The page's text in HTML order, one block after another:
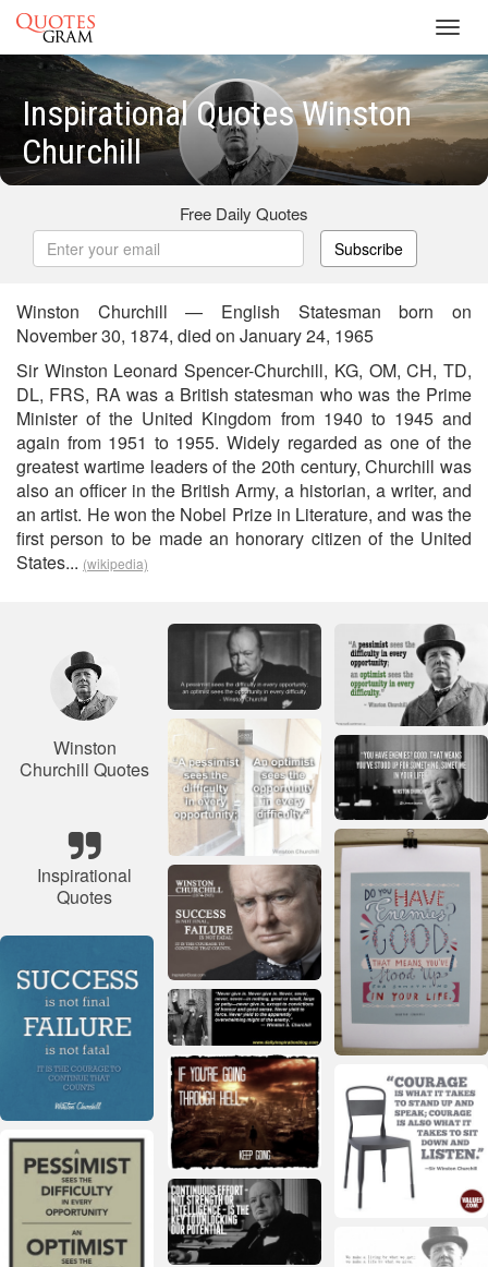
Inspirational Quotes Winston
Churchill
Free Daily Quotes
Subscribe
Winston Churchill — English Statesman born on
November 30, 1874, died on January 24, 1965
Sir Winston Leonard Spencer-Churchill, KG, OM, CH, TD,
DL, FRS, RA was a British statesman who was the Prime
Minister of the United Kingdom from 1940 to 1945 and
again from 1951 to 1955. Widely regarded as one of the
greatest wartime leaders of the 20th century, Churchill was
also an officer in the British Army, a historian, a writer, and
an artist. He won the Nobel Prize in Literature, and was the
first person to be made an honorary citizen of the United
States... (wikipedia)
Winston
Churchill Quotes
Inspirational
Quotes